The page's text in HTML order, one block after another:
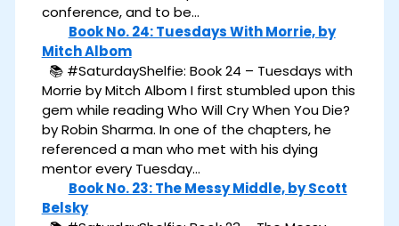
conference, and to be…
Book No. 24: Tuesdays With Morrie, by
Mitch Albom
📚 #SaturdayShelfie: Book 24 – Tuesdays with
Morrie by Mitch Albom I first stumbled upon this
gem while reading Who Will Cry When You Die?
by Robin Sharma. In one of the chapters, he
referenced a man who met with his dying
mentor every Tuesday…
Book No. 23: The Messy Middle, by Scott
Belsky